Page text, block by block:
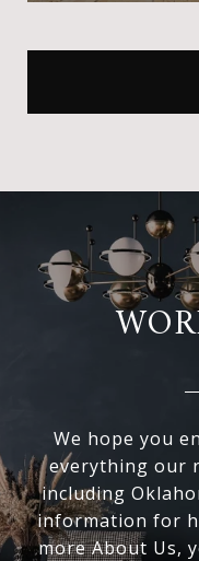
We hope you
everything our
including
information for
more About Us,